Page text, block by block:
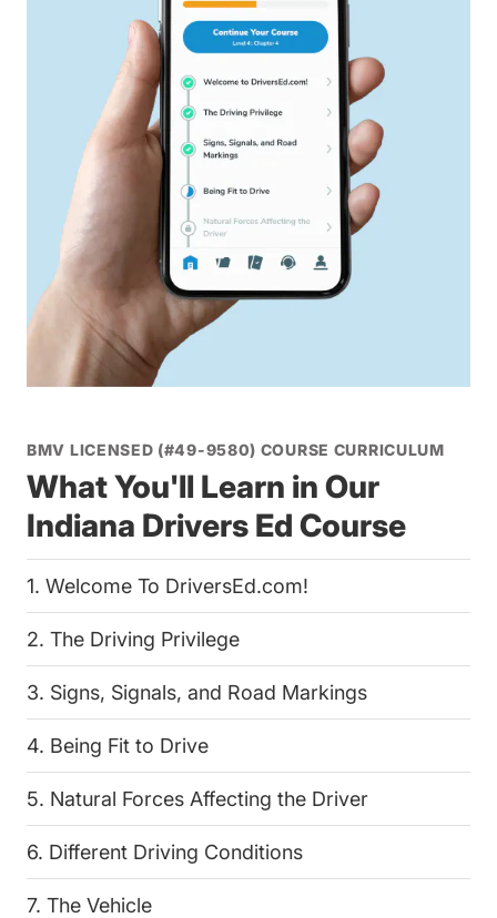
BMV LICENSED (#49-9580) COURSE CURRICULUM
What You'll Learn in Our
Indiana Drivers Ed Course
1. Welcome To DriversEd.com!
2. The Driving Privilege
3. Signs, Signals, and Road Markings
4. Being Fit to Drive
5. Natural Forces Affecting the Driver
6. Different Driving Conditions
7. The Vehicle